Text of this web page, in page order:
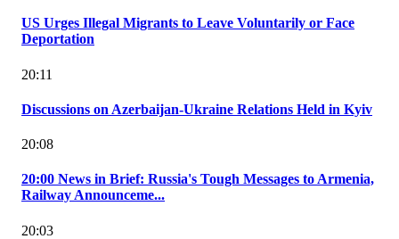
US Urges Illegal Migrants to Leave Voluntarily or Face
Deportation
20:11
Discussions on Azerbaijan-Ukraine Relations Held in Kyiv
20:08
20:00 News in Brief: Russia's Tough Messages to Armenia,
Railway Announceme...
20:03